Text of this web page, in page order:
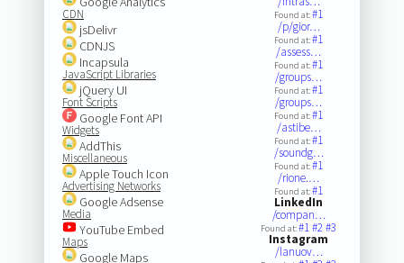
CDN
jsDelivr
CDNJS
Incapsula
JavaScript Libraries
jQuery UI
Font Scripts
Google Font API
Widgets
AddThis
Miscellaneous
Apple Touch Icon
Advertising Networks
Google Adsense
Media
YouTube Embed
Maps
Google Maps
Found at:#1
/p/gior…
Found at:#1
/assess…
Found at:#1
/groups…
Found at:#1
/groups…
Found at:#1
/astibe…
Found at:#1
/soundg…
Found at:#1
/rione.…
Found at:#1
LinkedIn
/compan…
Found at:#1#2#3
Instagram
/lanuov…